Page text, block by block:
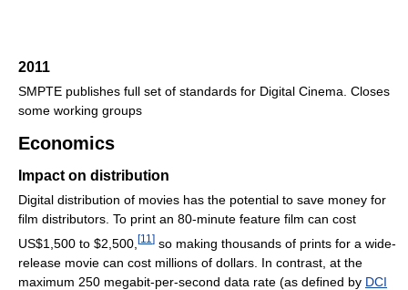
2011
SMPTE publishes full set of standards for Digital Cinema. Closes
some working groups
Economics
Impact on distribution
Digital distribution of movies has the potential to save money for
film distributors. To print an 80-minute feature film can cost
US$1,500 to $2,500, [11 ] so making thousands of prints for a wide-
release movie can cost millions of dollars. In contrast, at the
maximum 250 megabit-per-second data rate (as defined by DCI